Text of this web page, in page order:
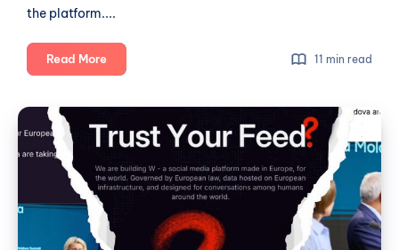
the platform....
Read MoreW
Social:
Ghost
11 min read
W
Social,
Fictional
and